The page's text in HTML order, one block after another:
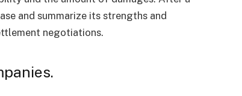
and summarize its strengths and
negotiations.